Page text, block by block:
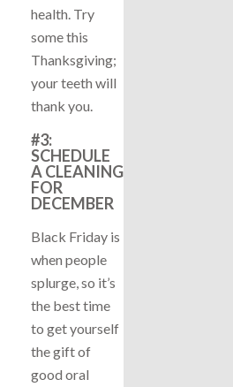
health. Try
some this
Thanksgiving;
your teeth will
thank you.
#3:
SCHEDULE
A CLEANING
FOR
DECEMBER
Black Friday is
when people
splurge, so it’s
the best time
to get yourself
the gift of
good oral